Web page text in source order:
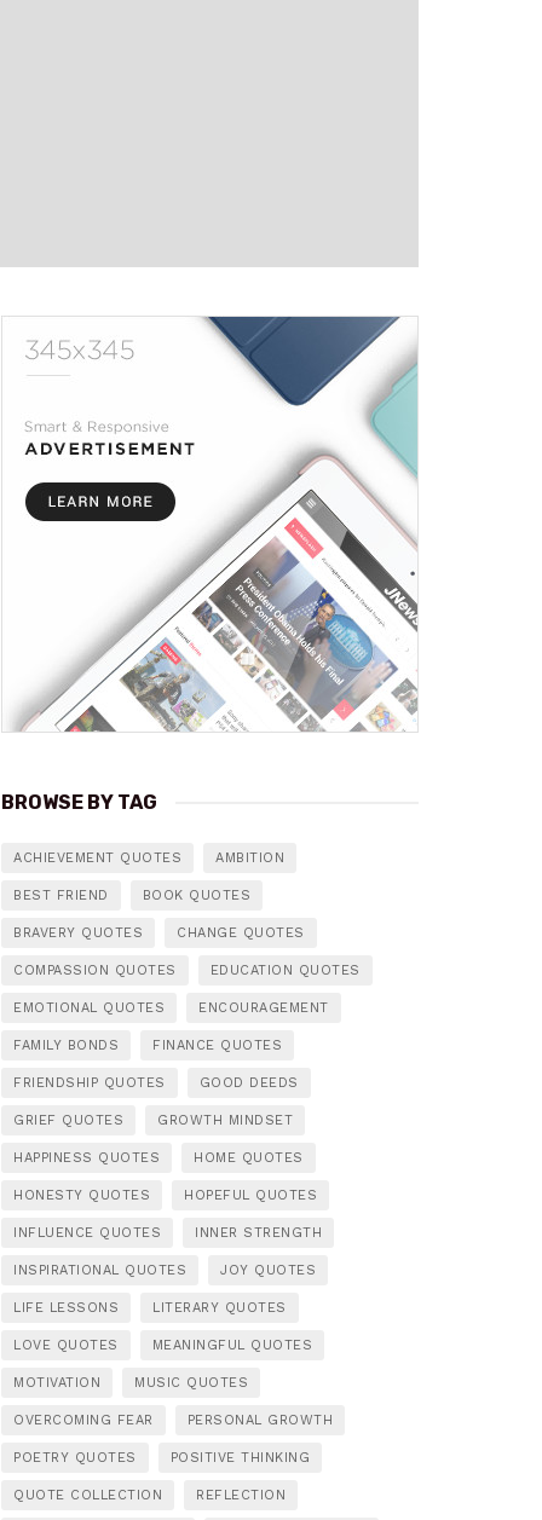
BROWSE BY TAG
ACHIEVEMENT QUOTES AMBITION
BEST FRIEND BOOK QUOTES
BRAVERY QUOTES CHANGE QUOTES
COMPASSION QUOTES EDUCATION QUOTES
EMOTIONAL QUOTES ENCOURAGEMENT
FAMILY BONDS FINANCE QUOTES
FRIENDSHIP QUOTES GOOD DEEDS
GRIEF QUOTES GROWTH MINDSET
HAPPINESS QUOTES HOME QUOTES
HONESTY QUOTES HOPEFUL QUOTES
INFLUENCE QUOTES INNER STRENGTH
INSPIRATIONAL QUOTES JOY QUOTES
LIFE LESSONS LITERARY QUOTES
LOVE QUOTES MEANINGFUL QUOTES
MOTIVATION MUSIC QUOTES
OVERCOMING FEAR PERSONAL GROWTH
POETRY QUOTES POSITIVE THINKING
QUOTE COLLECTION REFLECTION